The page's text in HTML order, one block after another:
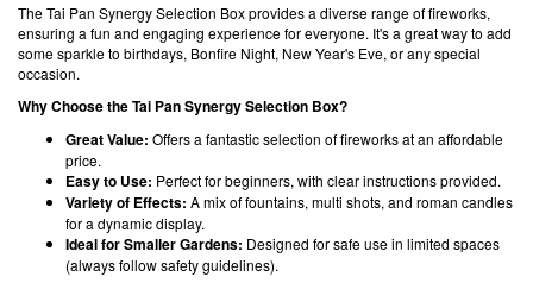
The Tai Pan Synergy Selection Box provides a diverse range of fireworks,
ensuring a fun and engaging experience for everyone. It's a great way to add
some sparkle to birthdays, Bonfire Night, New Year's Eve, or any special
occasion.
Why Choose the Tai Pan Synergy Selection Box?
Great Value: Offers a fantastic selection of fireworks at an affordable
price.
Easy to Use: Perfect for beginners, with clear instructions provided.
Variety of Effects: A mix of fountains, multi shots, and roman candles
for a dynamic display.
Ideal for Smaller Gardens: Designed for safe use in limited spaces
(always follow safety guidelines).